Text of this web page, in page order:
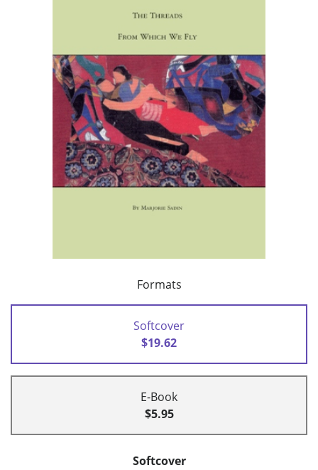
Formats
Softcover
$19.62
E-Book
$5.95
Softcover